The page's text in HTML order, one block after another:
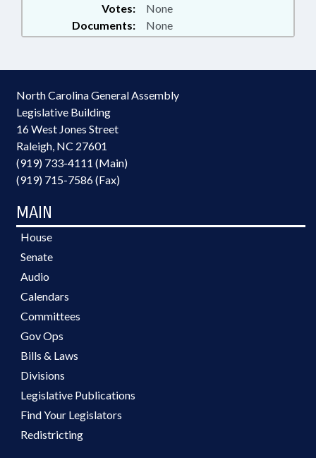
Documents: None
Votes: None
North Carolina General Assembly
Legislative Building
16 West Jones Street
Raleigh, NC 27601
(919) 733-4111 (Main)
(919) 715-7586 (Fax)
MAIN
House
Senate
Audio
Calendars
Committees
Gov Ops
Bills & Laws
Divisions
Legislative Publications
Find Your Legislators
Redistricting